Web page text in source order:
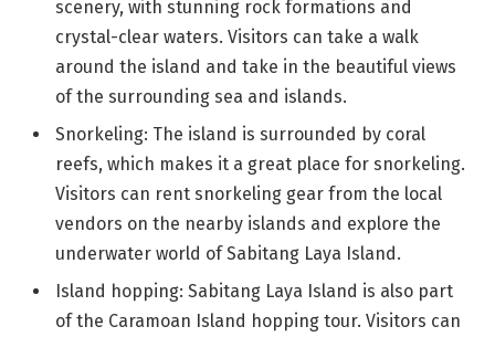
scenery, with stunning rock formations and
crystal-clear waters. Visitors can take a walk
around the island and take in the beautiful views
of the surrounding sea and islands.
Snorkeling: The island is surrounded by coral
reefs, which makes it a great place for snorkeling.
Visitors can rent snorkeling gear from the local
vendors on the nearby islands and explore the
underwater world of Sabitang Laya Island.
Island hopping: Sabitang Laya Island is also part
of the Caramoan Island hopping tour. Visitors can